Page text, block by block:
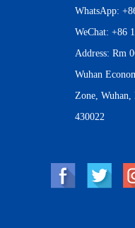
WhatsApp:
WeChat: +86
Address: Rm
Wuhan
Zone, Wuhan,
430022